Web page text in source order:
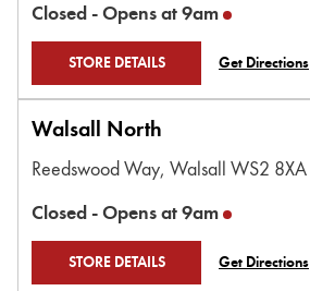
Closed -Opens at9am
STORE DETAILS Get Directions
Walsall North
Reedswood Way, Walsall WS2 8XA
Closed -Opens at9am
STORE DETAILS Get Directions